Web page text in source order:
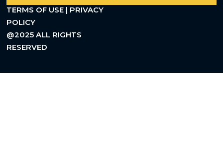
TERMS OF USE | PRIVACY
POLICY
@2025 ALL RIGHTS
RESERVED